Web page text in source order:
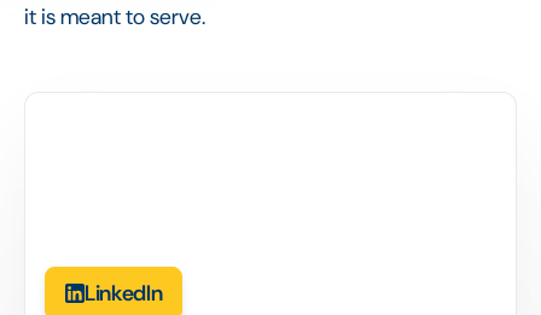
it is meant to serve.
LinkedIn